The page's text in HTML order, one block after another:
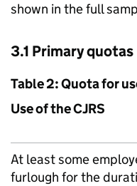
shown in the full
3.1 Primary quotas
Table 2: Quota for
Use of theCJRS
At least some
furlough for the